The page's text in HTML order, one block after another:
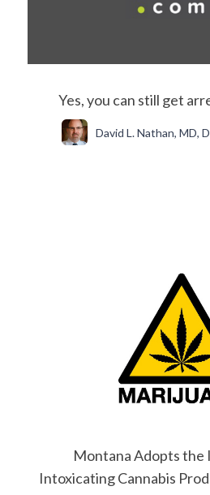
Yes, you can still get
David L. Nathan, MD,
Montana Adopts
Intoxicating Cannabis